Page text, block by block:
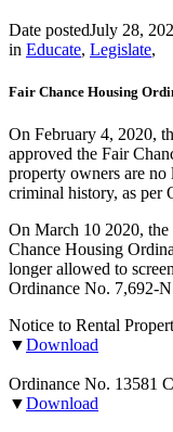
Date postedJuly 28,
in Educate, Legislate,
Fair Chance Housing
On February 4, 2020,
approved the Fair
property owners are
criminal history, as per
On March 10 2020,
Chance Housing
longer allowed to
Ordinance No. 7,692-
Notice to Rental
▼Download
Ordinance No. 13581
▼Download